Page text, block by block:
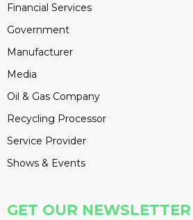
Financial Services
Government
Manufacturer
Media
Oil & Gas Company
Recycling Processor
Service Provider
Shows & Events
GET OUR NEWSLETTER